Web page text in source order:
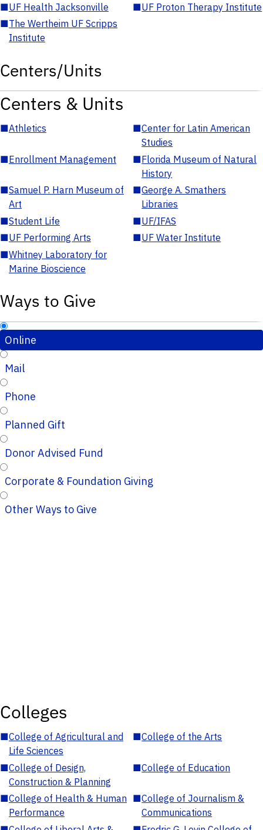
■UF Health Jacksonville ■UF Proton Therapy Institute
■The Wertheim UF Scripps
Institute
Centers/Units
Centers & Units
■Athletics ■Center for Latin American
Studies
■Enrollment Management ■Florida Museum of Natural
History
■Samuel P. Harn Museum of
Art
■George A. Smathers
Libraries
■Student Life ■UF/IFAS
■UF Performing Arts ■UF Water Institute
■Whitney Laboratory for
Marine Bioscience
Ways to Give
Online
Mail
Phone
Planned Gift
Donor Advised Fund
Corporate & Foundation Giving
Other Ways to Give
Colleges
■College of Agricultural and
Life Sciences
■College of the Arts
■College of Design,
Construction & Planning
■College of Education
■College of Health & Human
Performance
■College of Journalism &
Communications